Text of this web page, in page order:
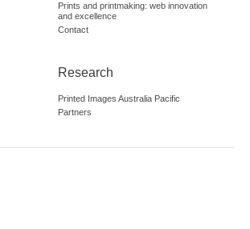
Prints and printmaking: web innovation
and excellence
Contact
Research
Printed Images Australia Pacific
Partners